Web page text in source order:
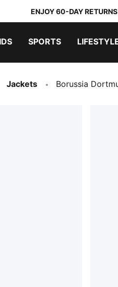
ENJOY 60-DAY
SPORTS
Jackets Borussia